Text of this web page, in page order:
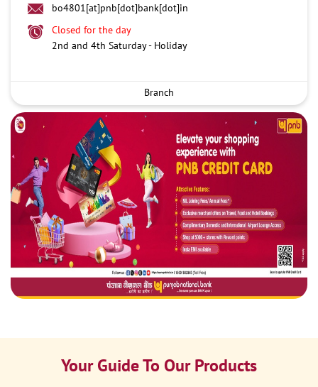
bo4801[at]pnb[dot]bank[dot]in
Closed for the day
2nd and 4th Saturday - Holiday
Branch
Your Guide To Our Products